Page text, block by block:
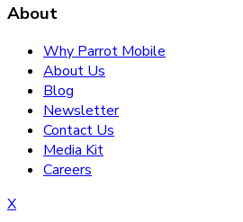
About
Why Parrot Mobile
About Us
Blog
Newsletter
Contact Us
Media Kit
Careers
X